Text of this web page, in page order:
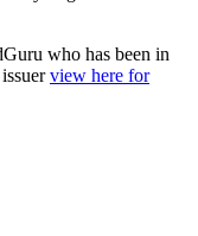
who has been in
view here for